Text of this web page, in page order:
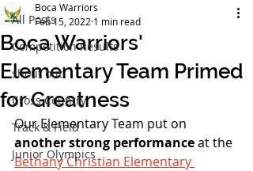
All Posts
Competition Results
shout out
Cross Country
Track & Field
Junior Olympics
Boca Warriors'
Elementary Team Primed
for Greatness
Boca Warriors
Feb 15, 2022 1 min read
Our Elementary Team put on
another strong performance at the
Bethany Christian Elementary